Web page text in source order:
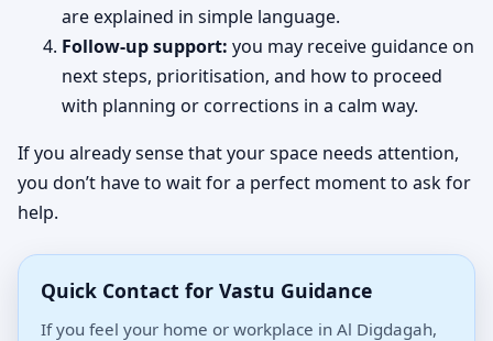
are explained in simple language.
Follow-up support: you may receive guidance on
next steps, prioritisation, and how to proceed
with planning or corrections in a calm way.
If you already sense that your space needs attention,
you don’t have to wait for a perfect moment to ask for
help.
Quick Contact for Vastu Guidance
If you feel your home or workplace in Al Digdagah,